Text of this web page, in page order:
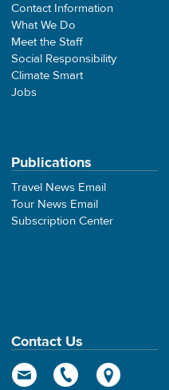
Contact Information
What We Do
Meet the Staff
Social Responsibility
Climate Smart
Jobs
Publications
Travel News Email
Tour News Email
Subscription Center
Contact Us